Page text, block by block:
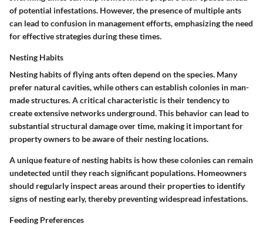
of potential infestations. However, the presence of multiple ants
can lead to confusion in management efforts, emphasizing the need
for effective strategies during these times.
Nesting Habits
Nesting habits of flying ants often depend on the species. Many
prefer natural cavities, while others can establish colonies in man-
made structures. A critical characteristic is their tendency to
create extensive networks underground. This behavior can lead to
substantial structural damage over time, making it important for
property owners to be aware of their nesting locations.
A unique feature of nesting habits is how these colonies can remain
undetected until they reach significant populations. Homeowners
should regularly inspect areas around their properties to identify
signs of nesting early, thereby preventing widespread infestations.
Feeding Preferences